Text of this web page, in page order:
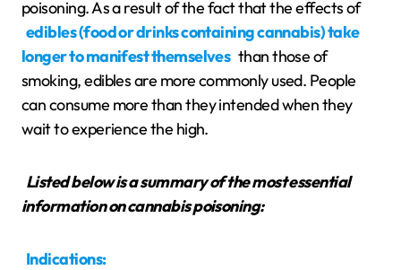
poisoning. As a result of the fact that the effects of
edibles (food or drinks containing cannabis) take
longer to manifest themselves than those of
smoking, edibles are more commonly used. People
can consume more than they intended when they
wait to experience the high.
Listed below is a summary of the most essential
information on cannabis poisoning:
Indications: